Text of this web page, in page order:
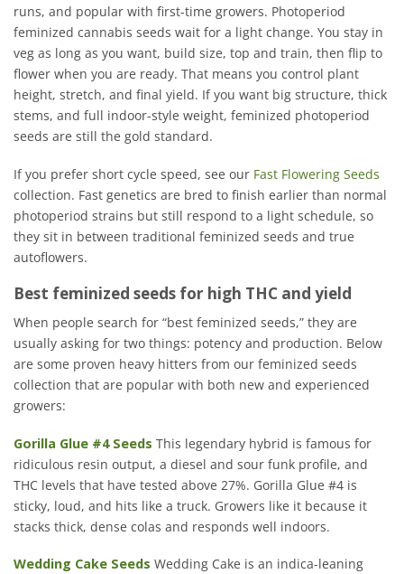
runs, and popular with first-time growers. Photoperiod
feminized cannabis seeds wait for a light change. You stay in
veg as long as you want, build size, top and train, then flip to
flower when you are ready. That means you control plant
height, stretch, and final yield. If you want big structure, thick
stems, and full indoor-style weight, feminized photoperiod
seeds are still the gold standard.
If you prefer short cycle speed, see our Fast Flowering Seeds
collection. Fast genetics are bred to finish earlier than normal
photoperiod strains but still respond to a light schedule, so
they sit in between traditional feminized seeds and true
autoflowers.
Best feminized seeds for high THC and yield
When people search for “best feminized seeds,” they are
usually asking for two things: potency and production. Below
are some proven heavy hitters from our feminized seeds
collection that are popular with both new and experienced
growers:
Gorilla Glue #4 Seeds This legendary hybrid is famous for
ridiculous resin output, a diesel and sour funk profile, and
THC levels that have tested above 27%. Gorilla Glue #4 is
sticky, loud, and hits like a truck. Growers like it because it
stacks thick, dense colas and responds well indoors.
Wedding Cake Seeds Wedding Cake is an indica-leaning